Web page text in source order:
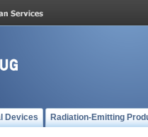
Devices Radiation-Emitting